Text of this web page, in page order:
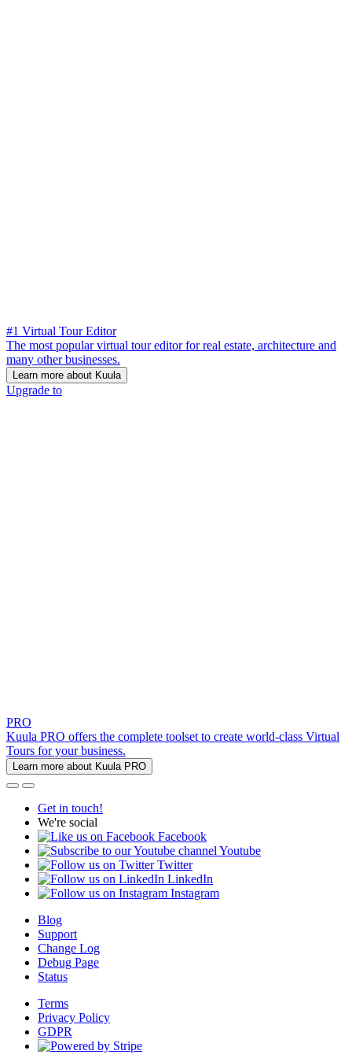
#1 Virtual Tour Editor
The most popular virtual tour editor for real estate, architecture and
many other businesses.
Learn more about Kuula
Upgrade to
PRO
Kuula PRO offers the complete toolset to create world-class Virtual
Tours for your business.
Learn more about Kuula PRO
Get in touch!
We're social
Facebook
Youtube
Twitter
LinkedIn
Instagram
Blog
Support
Change Log
Debug Page
Status
Terms
Privacy Policy
GDPR